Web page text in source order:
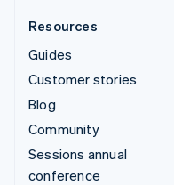
Resources
Guides
Customer stories
Blog
Community
Sessions annual
conference